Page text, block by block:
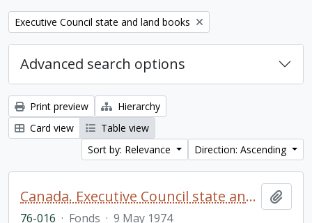
Remove filter:
Executive Council state and land books
Advanced search options
Print preview
Hierarchy
Card view
Table view
Sort by: Relevance
Direction: Ascending
Canada. Executive Council state and land books fonds.
76-016 · Fonds · 9 May 1974